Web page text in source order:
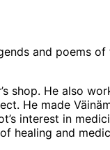
and poems
shop. He also
He made
interest in
healing and